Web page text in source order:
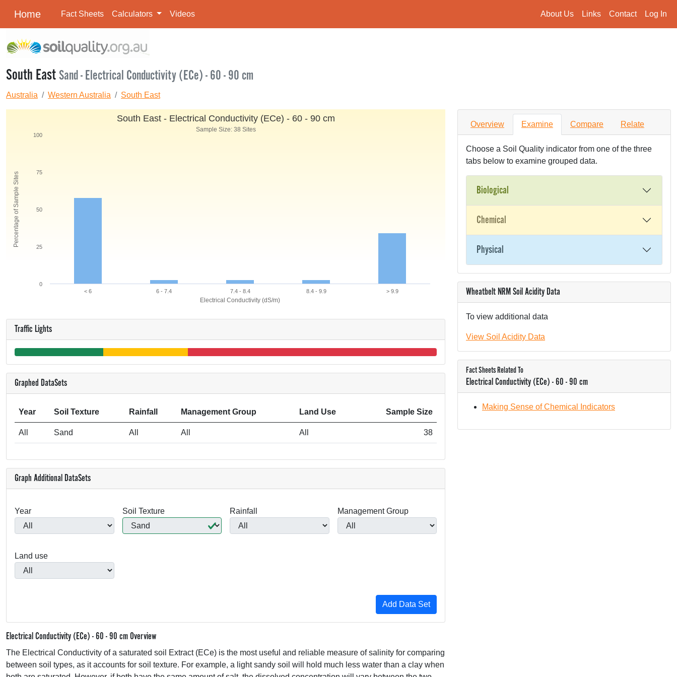
Home Fact Sheets Calculators Videos About Us Links Contact Log In
South EastSand - Electrical Conductivity (ECe) - 60 - 90 cm
Australia Western Australia South East
Electrical Conductivity (dS/m)
Percentage of Sample Sites
South East - Electrical Conductivity (ECe) - 60 - 90 cm
Sample Size: 38 Sites
< 6 6 - 7.4 7.4 - 8.4 8.4 - 9.9 > 9.9
0
25
50
75
100
Traffic Lights
Graphed DataSets
Year Soil Texture Rainfall Management Group Land Use Sample Size
All Sand All All All 38
Graph Additional DataSets
Year Soil Texture Rainfall Management Group
Land use
Electrical Conductivity (ECe) - 60 - 90 cm Overview
The Electrical Conductivity of a saturated soil Extract (ECe) is the most useful and reliable measure of salinity for comparing
between soil types, as it accounts for soil texture. For example, a light sandy soil will hold much less water than a clay when
Overview Examine Compare Relate
Choose a Soil Quality indicator from one of the three
tabs below to examine grouped data.
Biological
Chemical
Physical
Wheatbelt NRM Soil Acidity Data
To view additional data
View Soil Acidity Data
Fact Sheets Related To
Electrical Conductivity (ECe) - 60 - 90 cm
Making Sense of Chemical Indicators